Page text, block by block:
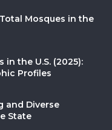
Mosques in the
the U.S. (2025):
Profiles
and Diverse
State